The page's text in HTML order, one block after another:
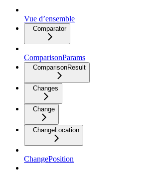
Vue d’ensemble
Comparator
ComparisonParams
ComparisonResult
Changes
Change
ChangeLocation
ChangePosition